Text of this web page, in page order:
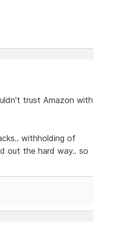
trust Amazon with
withholding of
out the hard way.. so